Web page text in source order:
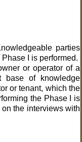
parties
I is performed.
or operator of a
base of knowledge
or tenant, which the
the Phase I is
the interviews with